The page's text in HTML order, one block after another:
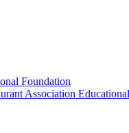
Foundation
Association